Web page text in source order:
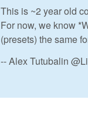
This is ~2 year old
For now, we know
(presets) the same
-- Alex Tutubalin